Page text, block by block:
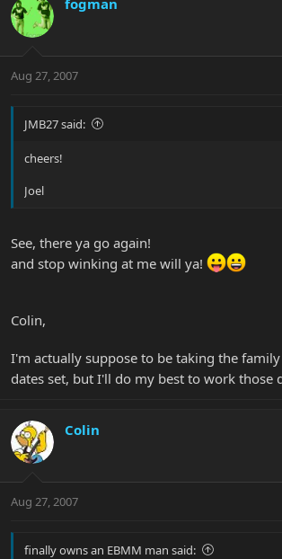
fogman
Aug 27, 2007
JMB27 said:
cheers!
Joel
See, there ya go again!
and stop winking at me will ya!
Colin,
I'm actually suppose to be taking the
dates set, but I'll do my best to work those
Colin
Aug 27, 2007
finally owns an EBMM man said: